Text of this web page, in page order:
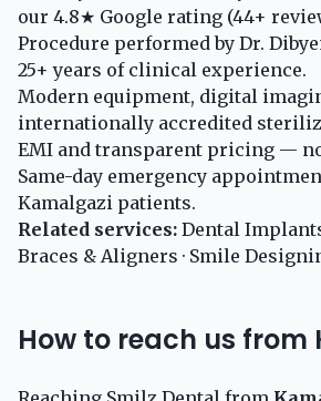
our 4.8★ Google rating (44+
Procedure performed by Dr.
25+ years of clinical experience.
Modern equipment, digital
internationally accredited
EMI and transparent pricing —
Same-day emergency
Kamalgazi patients.
Related services: Dental
Braces & Aligners · Smile
How to reach us from